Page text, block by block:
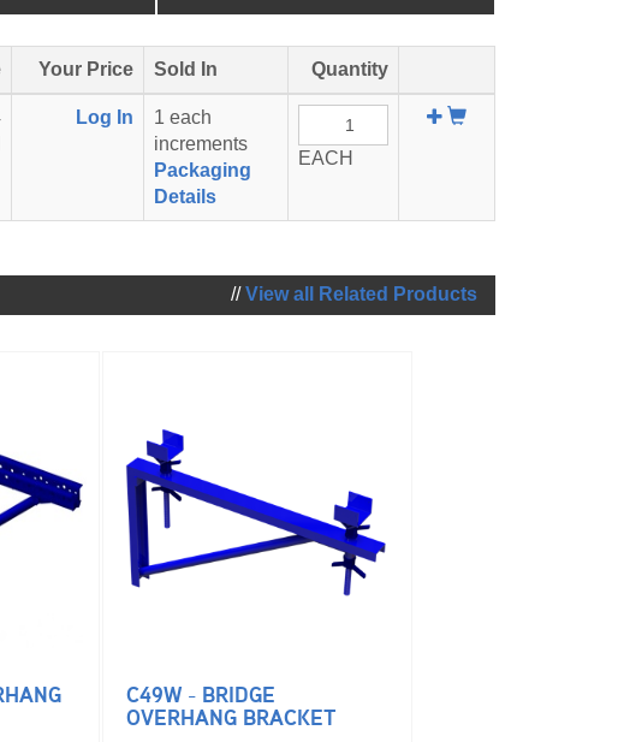
Your Price Sold In Quantity
Log In
1 each
increments
Packaging
Details
EACH
Add
//View all Related Products
C49W - BRIDGE
OVERHANG BRACKET